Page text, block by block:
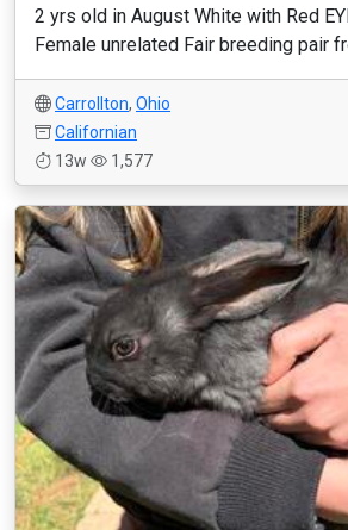
2 yrs old in August White with Red
Female unrelated Fair breeding pair
Carrollton, Ohio
Californian
13w
1,577